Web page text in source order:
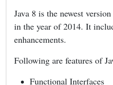
Java 8 is the newest
in the year of 2014. It
enhancements.
Following are features of
Functional Interfaces